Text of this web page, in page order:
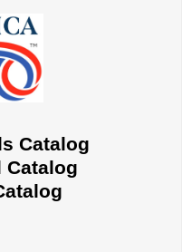
Catalog
Catalog